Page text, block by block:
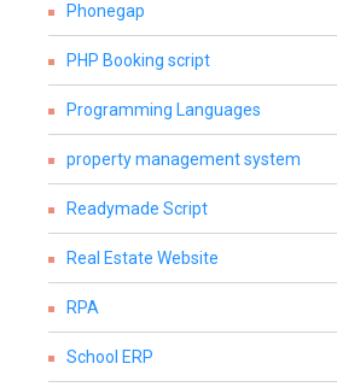
Phonegap
PHP Booking script
Programming Languages
property management system
Readymade Script
Real Estate Website
RPA
School ERP